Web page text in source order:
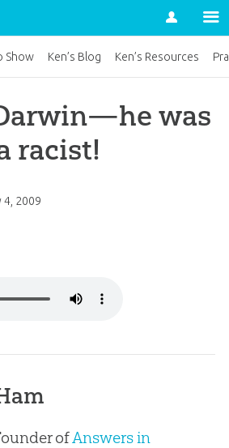
Account
was
racist!
4, 2009
ofAnswers in
Show Ken’s Blog Ken’s Resources